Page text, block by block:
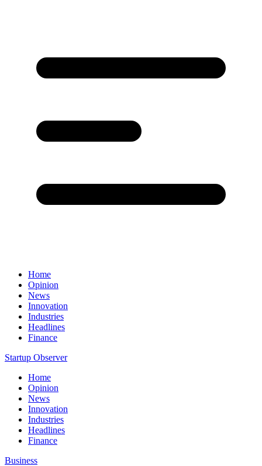
Home
Opinion
News
Innovation
Industries
Headlines
Finance
Startup Observer
Home
Opinion
News
Innovation
Industries
Headlines
Finance
Business